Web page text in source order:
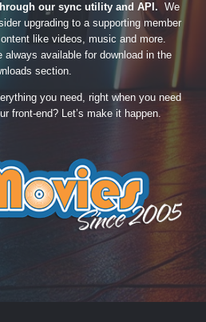
our sync utility and API. We
upgrading to a supporting member
like videos, music and more.
always available for download in the
section.
you need, right when you need
front-end? Let’s make it happen.